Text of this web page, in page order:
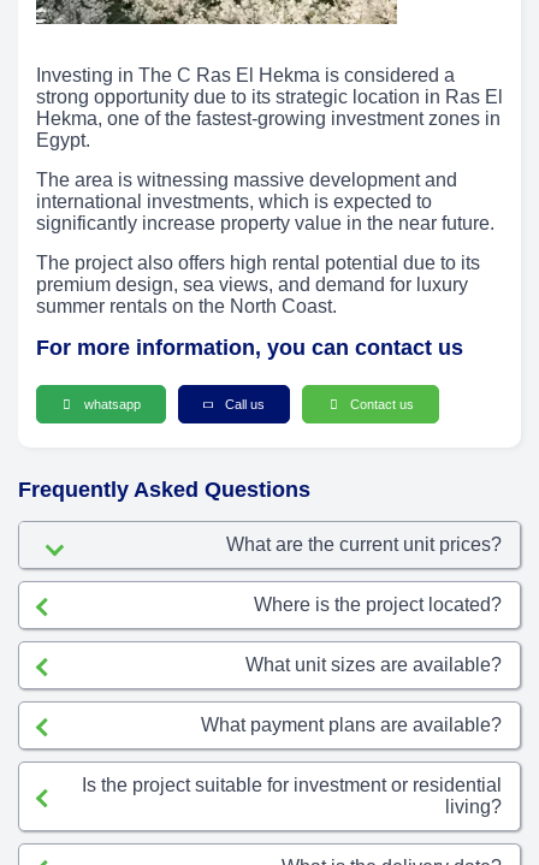
Investing in The C Ras El Hekma is considered a
strong opportunity due to its strategic location in Ras El
Hekma, one of the fastest-growing investment zones in
Egypt.
The area is witnessing massive development and
international investments, which is expected to
significantly increase property value in the near future.
The project also offers high rental potential due to its
premium design, sea views, and demand for luxury
summer rentals on the North Coast.
For more information, you can contact us
whatsapp Call us Contact us
Frequently Asked Questions
What are the current unit prices?
Where is the project located?
What unit sizes are available?
What payment plans are available?
Is the project suitable for investment or residential
living?